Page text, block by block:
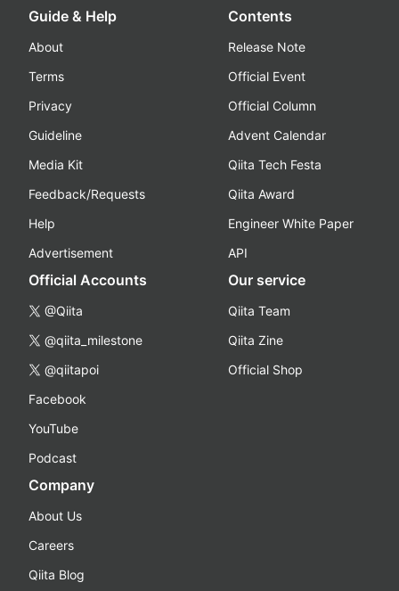
Guide & Help
About
Terms
Privacy
Guideline
Media Kit
Feedback/Requests
Help
Advertisement
Contents
Release Note
Official Event
Official Column
Advent Calendar
Qiita Tech Festa
Qiita Award
Engineer White Paper
API
Official Accounts
@Qiita
@qiita_milestone
@qiitapoi
Facebook
YouTube
Podcast
Our service
Qiita Team
Qiita Zine
Official Shop
Company
About Us
Careers
Qiita Blog